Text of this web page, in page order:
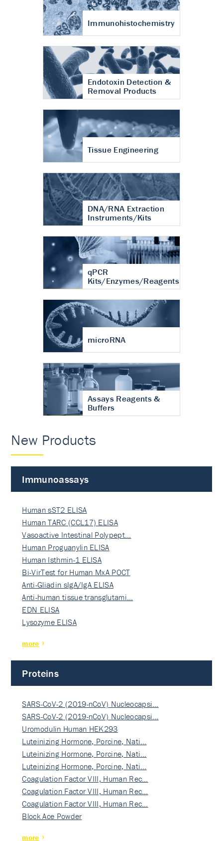
Immunohistochemistry
Endotoxin Detection &
Removal Products
Tissue Engineering
DNA/RNA Extraction
Instruments/Kits
qPCR
Kits/Enzymes/Reagents
microRNA
Assays Reagents &
Buffers
New Products
Immunoassays
Human sST2 ELISA
Human TARC (CCL17) ELISA
Vasoactive Intestinal Polypept…
Human Proguanylin ELISA
Human Isthmin-1 ELISA
Bi-VirTest for Human MxA POCT
Anti-Gliadin sIgA/IgA ELISA
Anti-human tissue transglutami…
EDN ELISA
Lysozyme ELISA
more
Proteins
SARS-CoV-2 (2019-nCoV) Nucleocapsi…
SARS-CoV-2 (2019-nCoV) Nucleocapsi…
Uromodulin Human HEK293
Luteinizing Hormone, Porcine, Nati…
Luteinizing Hormone, Porcine, Nati…
Luteinizing Hormone, Porcine, Nati…
Coagulation Factor VIII, Human Rec…
Coagulation Factor VIII, Human Rec…
Coagulation Factor VIII, Human Rec…
Block Ace Powder
more